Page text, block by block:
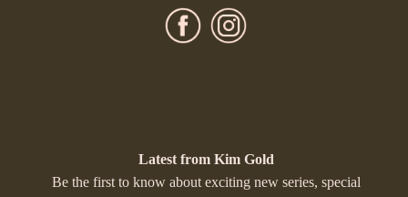
Latest from Kim Gold
Be the first to know about exciting new series, special